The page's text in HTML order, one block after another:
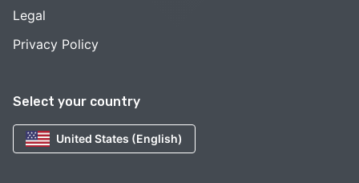
Select your country
United States (English)
Legal
Privacy Policy